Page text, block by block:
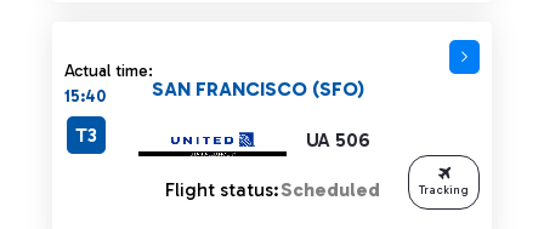
Actual time:
15:40
UA 506
SAN FRANCISCO (SFO)
T3
Flight status:Scheduled Tracking